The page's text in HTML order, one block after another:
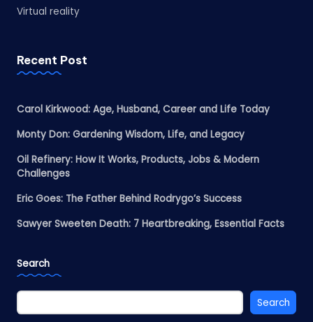
Virtual reality
Recent Post
Carol Kirkwood: Age, Husband, Career and Life Today
Monty Don: Gardening Wisdom, Life, and Legacy
Oil Refinery: How It Works, Products, Jobs & Modern
Challenges
Eric Goes: The Father Behind Rodrygo’s Success
Sawyer Sweeten Death: 7 Heartbreaking, Essential Facts
Search
Search